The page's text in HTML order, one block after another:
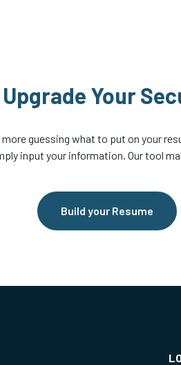
Upgrade Your
more guessing what to put on your
input your information. Our tool
Build your Resume